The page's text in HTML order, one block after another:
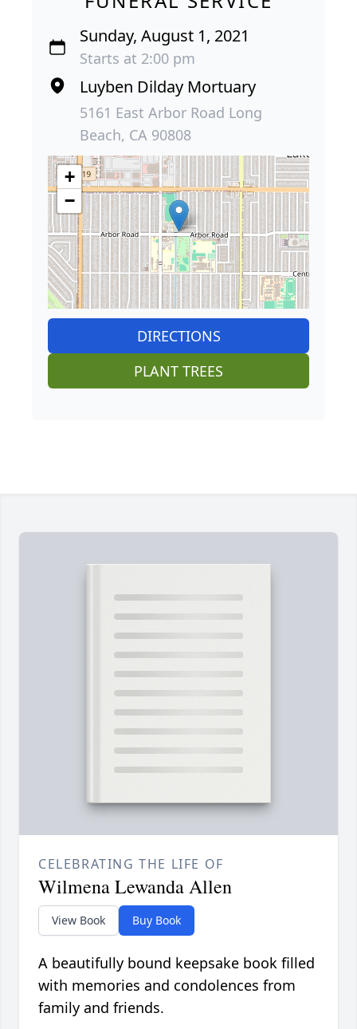
Sunday, August 1, 2021
Starts at 2:00 pm
Luyben Dilday Mortuary
5161 East Arbor Road Long
Beach, CA 90808
+
−
DIRECTIONS
PLANT TREES
CELEBRATING THE LIFE OF
Wilmena Lewanda Allen
View Book Buy Book
A beautifully bound keepsake book filled
with memories and condolences from
family and friends.